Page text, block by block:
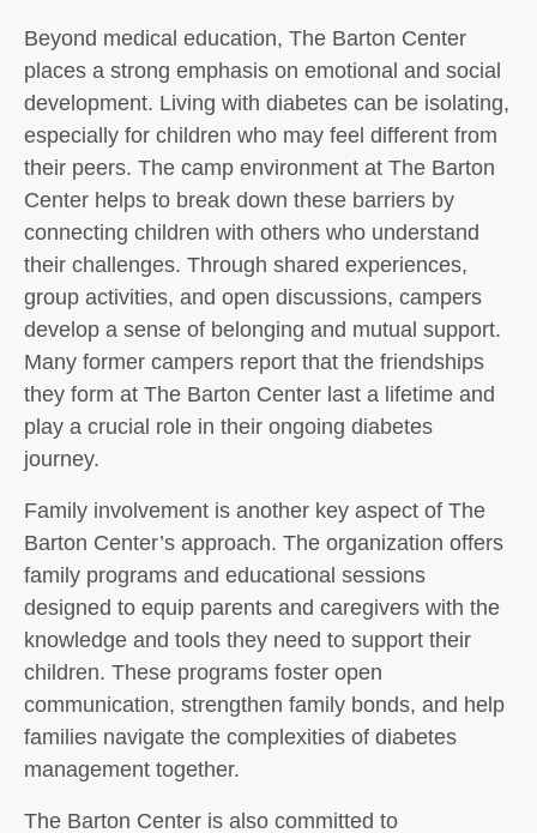
Beyond medical education, The Barton Center
places a strong emphasis on emotional and social
development. Living with diabetes can be isolating,
especially for children who may feel different from
their peers. The camp environment at The Barton
Center helps to break down these barriers by
connecting children with others who understand
their challenges. Through shared experiences,
group activities, and open discussions, campers
develop a sense of belonging and mutual support.
Many former campers report that the friendships
they form at The Barton Center last a lifetime and
play a crucial role in their ongoing diabetes
journey.
Family involvement is another key aspect of The
Barton Center’s approach. The organization offers
family programs and educational sessions
designed to equip parents and caregivers with the
knowledge and tools they need to support their
children. These programs foster open
communication, strengthen family bonds, and help
families navigate the complexities of diabetes
management together.
The Barton Center is also committed to